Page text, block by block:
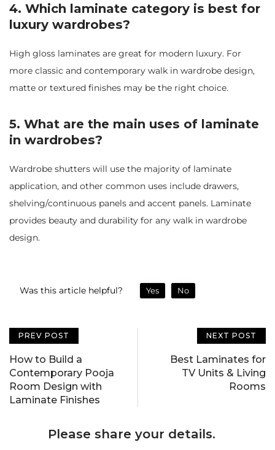
4. Which laminate category is best for
luxury wardrobes?
High gloss laminates are great for modern luxury. For
more classic and contemporary walk in wardrobe design,
matte or textured finishes may be the right choice.
5. What are the main uses of laminate
in wardrobes?
Wardrobe shutters will use the majority of laminate
application, and other common uses include drawers,
shelving/continuous panels and accent panels. Laminate
provides beauty and durability for any walk in wardrobe
design.
Was this article helpful? Yes No
PREV POST
How to Build a
Contemporary Pooja
Room Design with
Laminate Finishes
NEXT POST
Best Laminates for
TV Units & Living
Rooms
Please share your details.